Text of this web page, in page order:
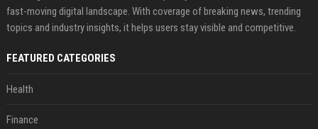
fast-moving digital landscape. With coverage of breaking news, trending
topics and industry insights, it helps users stay visible and competitive.
FEATURED CATEGORIES
Health
Finance